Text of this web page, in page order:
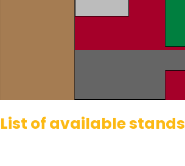
List of available stands